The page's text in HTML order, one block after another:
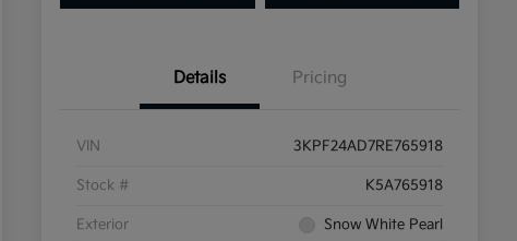
Details Pricing
VIN 3KPF24AD7RE765918
Stock # K5A765918
Exterior Snow White Pearl